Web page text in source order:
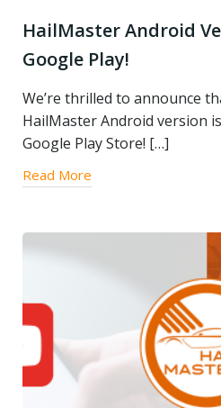
HailMaster Android
Google Play!
We’re thrilled to announce
HailMaster Android version
Google Play Store! […]
Read More